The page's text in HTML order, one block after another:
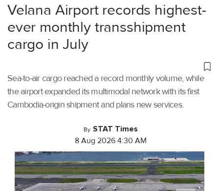
Velana Airport records highest-
ever monthly transshipment
cargo in July
Sea-to-air cargo reached a record monthly volume, while
the airport expanded its multimodal network with its first
Cambodia-origin shipment and plans new services.
By STAT Times
8 Aug 2026 4:30 AM